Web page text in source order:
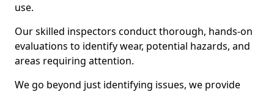
use.
Our skilled inspectors conduct thorough, hands-on
evaluations to identify wear, potential hazards, and
areas requiring attention.
We go beyond just identifying issues, we provide